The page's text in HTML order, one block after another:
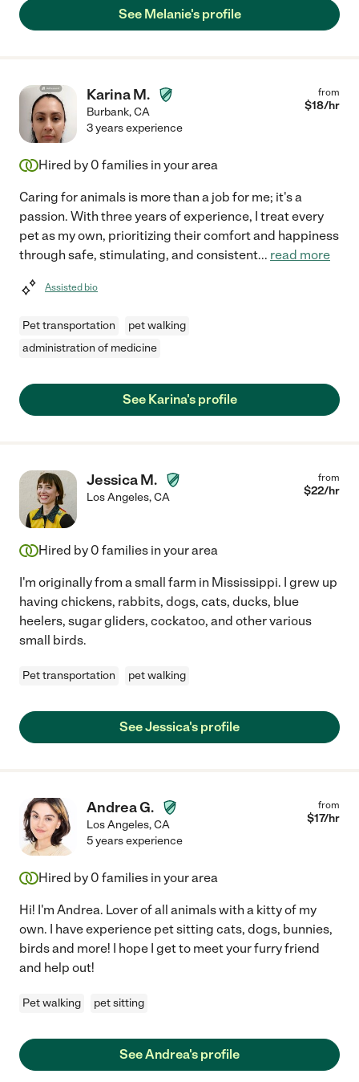
See Melanie's profile
Karina M.
Burbank,CA
from
$18/hr
3 years experience
Hired by 0 families in your area
Caring for animals is more than a job for me; it's a
passion. With three years of experience, I treat every
pet as my own, prioritizing their comfort and happiness
through safe, stimulating, and consistent... read more
Assisted bio
Pet transportation
pet walking
administration of medicine
See Karina's profile
Jessica M.
Los Angeles,CA
from
$22/hr
Hired by 0 families in your area
I'm originally from a small farm in Mississippi. I grew up
having chickens, rabbits, dogs, cats, ducks, blue
heelers, sugar gliders, cockatoo, and other various
small birds.
Pet transportation pet walking
See Jessica's profile
Andrea G.
Los Angeles,CA
from
$17/hr
5 years experience
Hired by 0 families in your area
Hi! I'm Andrea. Lover of all animals with a kitty of my
own. I have experience pet sitting cats, dogs, bunnies,
birds and more! I hope I get to meet your furry friend
and help out!
Pet walking pet sitting
See Andrea's profile